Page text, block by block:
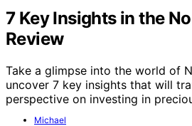
7 Key Insights in the
Review
Take a glimpse into the world of
uncover 7 key insights that will
perspective on investing in
Michael